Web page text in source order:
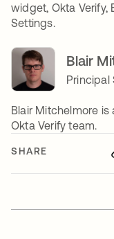
SHARE
widget, Okta Verify,
Settings.
Blair
Principal
Blair Mitchelmore
Okta Verify team.